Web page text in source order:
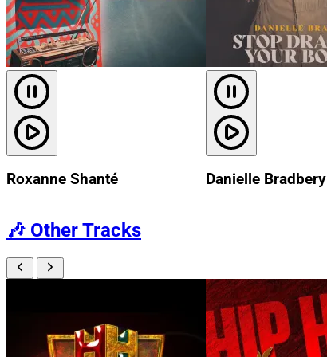
Roxanne Shanté Danielle Bradbery
🎶 Other Tracks